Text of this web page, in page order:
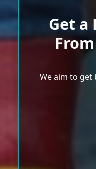
Get a
We aim to get